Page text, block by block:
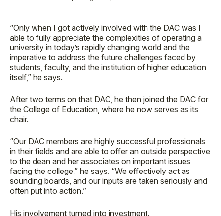
“Only when I got actively involved with the DAC was I
able to fully appreciate the complexities of operating a
university in today’s rapidly changing world and the
imperative to address the future challenges faced by
students, faculty, and the institution of higher education
itself,” he says.
After two terms on that DAC, he then joined the DAC for
the College of Education, where he now serves as its
chair.
“Our DAC members are highly successful professionals
in their fields and are able to offer an outside perspective
to the dean and her associates on important issues
facing the college,” he says. “We effectively act as
sounding boards, and our inputs are taken seriously and
often put into action.”
His involvement turned into investment.